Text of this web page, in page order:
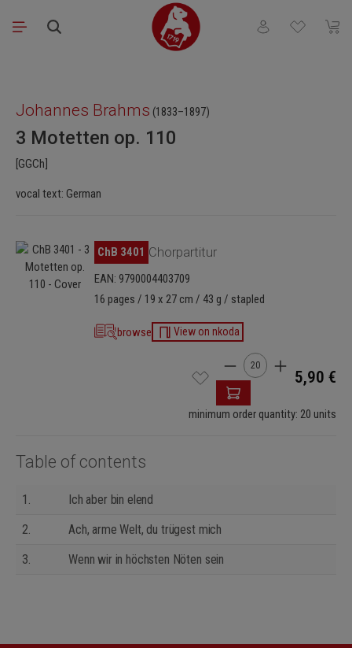
Skip to main content
You have 0
Johannes Brahms (1833–1897)
3 Motetten op. 110
[GGCh]
vocal text: German
Skip image gallery ChB 3401 Chorpartitur
EAN: 9790004403709
16 pages / 19 x 27 cm / 43 g / stapled
browse View on nkoda
Product Quantity:
5,90 €
minimum order quantity: 20 units
Table of contents
1.
Ich aber bin elend
2.
Ach, arme Welt, du trügest mich
3.
Wenn wir in höchsten Nöten sein